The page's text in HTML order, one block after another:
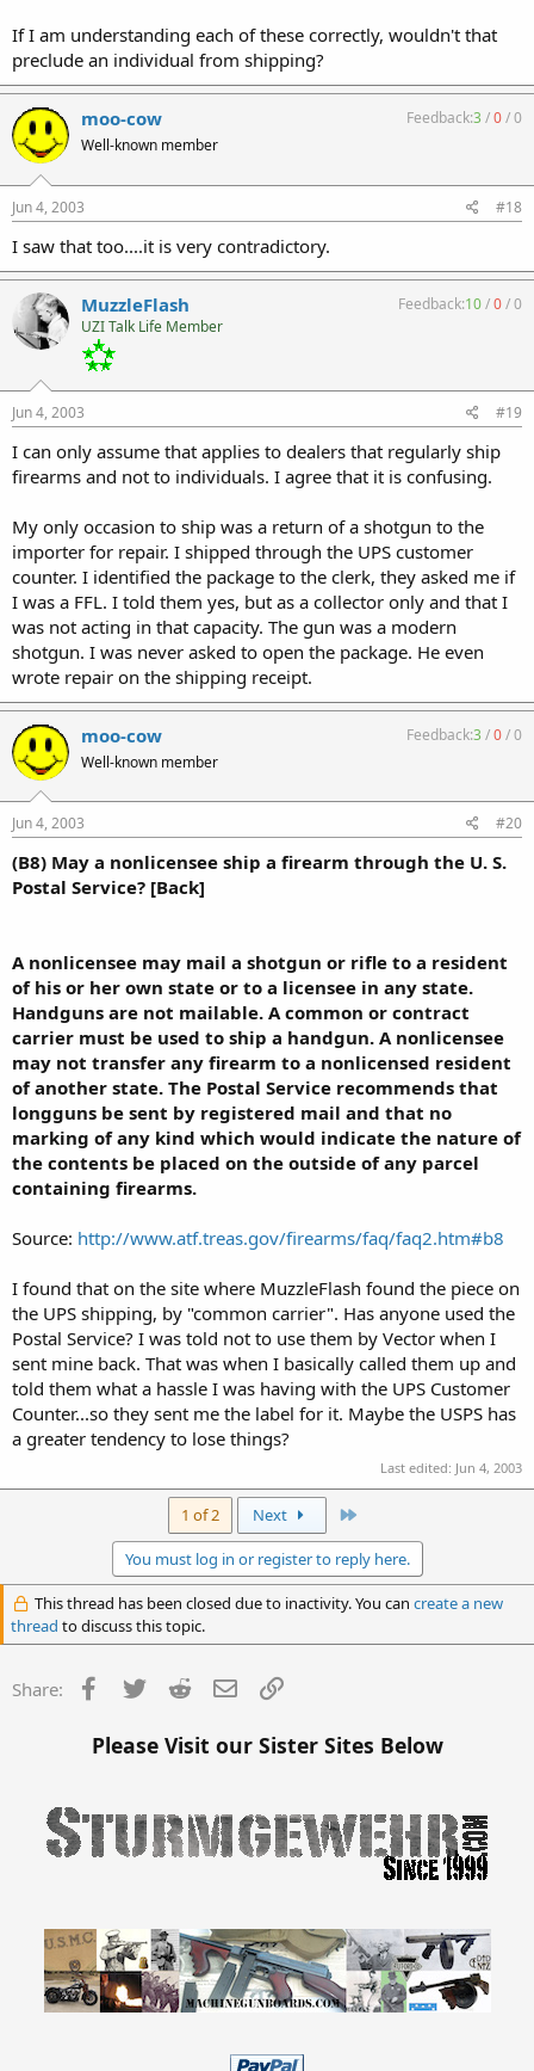
If I am understanding each of these correctly, wouldn't that
preclude an individual from shipping?
moo-cow
Well-known member
Feedback:3/0/0
Jun 4, 2003 #18
I saw that too....it is very contradictory.
MuzzleFlash
UZI Talk Life Member
Feedback:10/0/0
Jun 4, 2003 #19
I can only assume that applies to dealers that regularly ship
firearms and not to individuals. I agree that it is confusing.
My only occasion to ship was a return of a shotgun to the
importer for repair. I shipped through the UPS customer
counter. I identified the package to the clerk, they asked me if
I was a FFL. I told them yes, but as a collector only and that I
was not acting in that capacity. The gun was a modern
shotgun. I was never asked to open the package. He even
wrote repair on the shipping receipt.
moo-cow
Well-known member
Feedback:3/0/0
Jun 4, 2003 #20
(B8) May a nonlicensee ship a firearm through the U. S.
Postal Service? [Back]
A nonlicensee may mail a shotgun or rifle to a resident
of his or her own state or to a licensee in any state.
Handguns are not mailable. A common or contract
carrier must be used to ship a handgun. A nonlicensee
may not transfer any firearm to a nonlicensed resident
of another state. The Postal Service recommends that
longguns be sent by registered mail and that no
marking of any kind which would indicate the nature of
the contents be placed on the outside of any parcel
containing firearms.
Source: http://www.atf.treas.gov/firearms/faq/faq2.htm#b8
I found that on the site where MuzzleFlash found the piece on
the UPS shipping, by "common carrier". Has anyone used the
Postal Service? I was told not to use them by Vector when I
sent mine back. That was when I basically called them up and
told them what a hassle I was having with the UPS Customer
Counter...so they sent me the label for it. Maybe the USPS has
a greater tendency to lose things?
Last edited: Jun 4, 2003
1 of 2 Next
You must log in or register to reply here.
This thread has been closed due to inactivity. You can create a new
thread to discuss this topic.
Share: Facebook
Twitter Reddit Email
Please Visit our Sister Sites Below